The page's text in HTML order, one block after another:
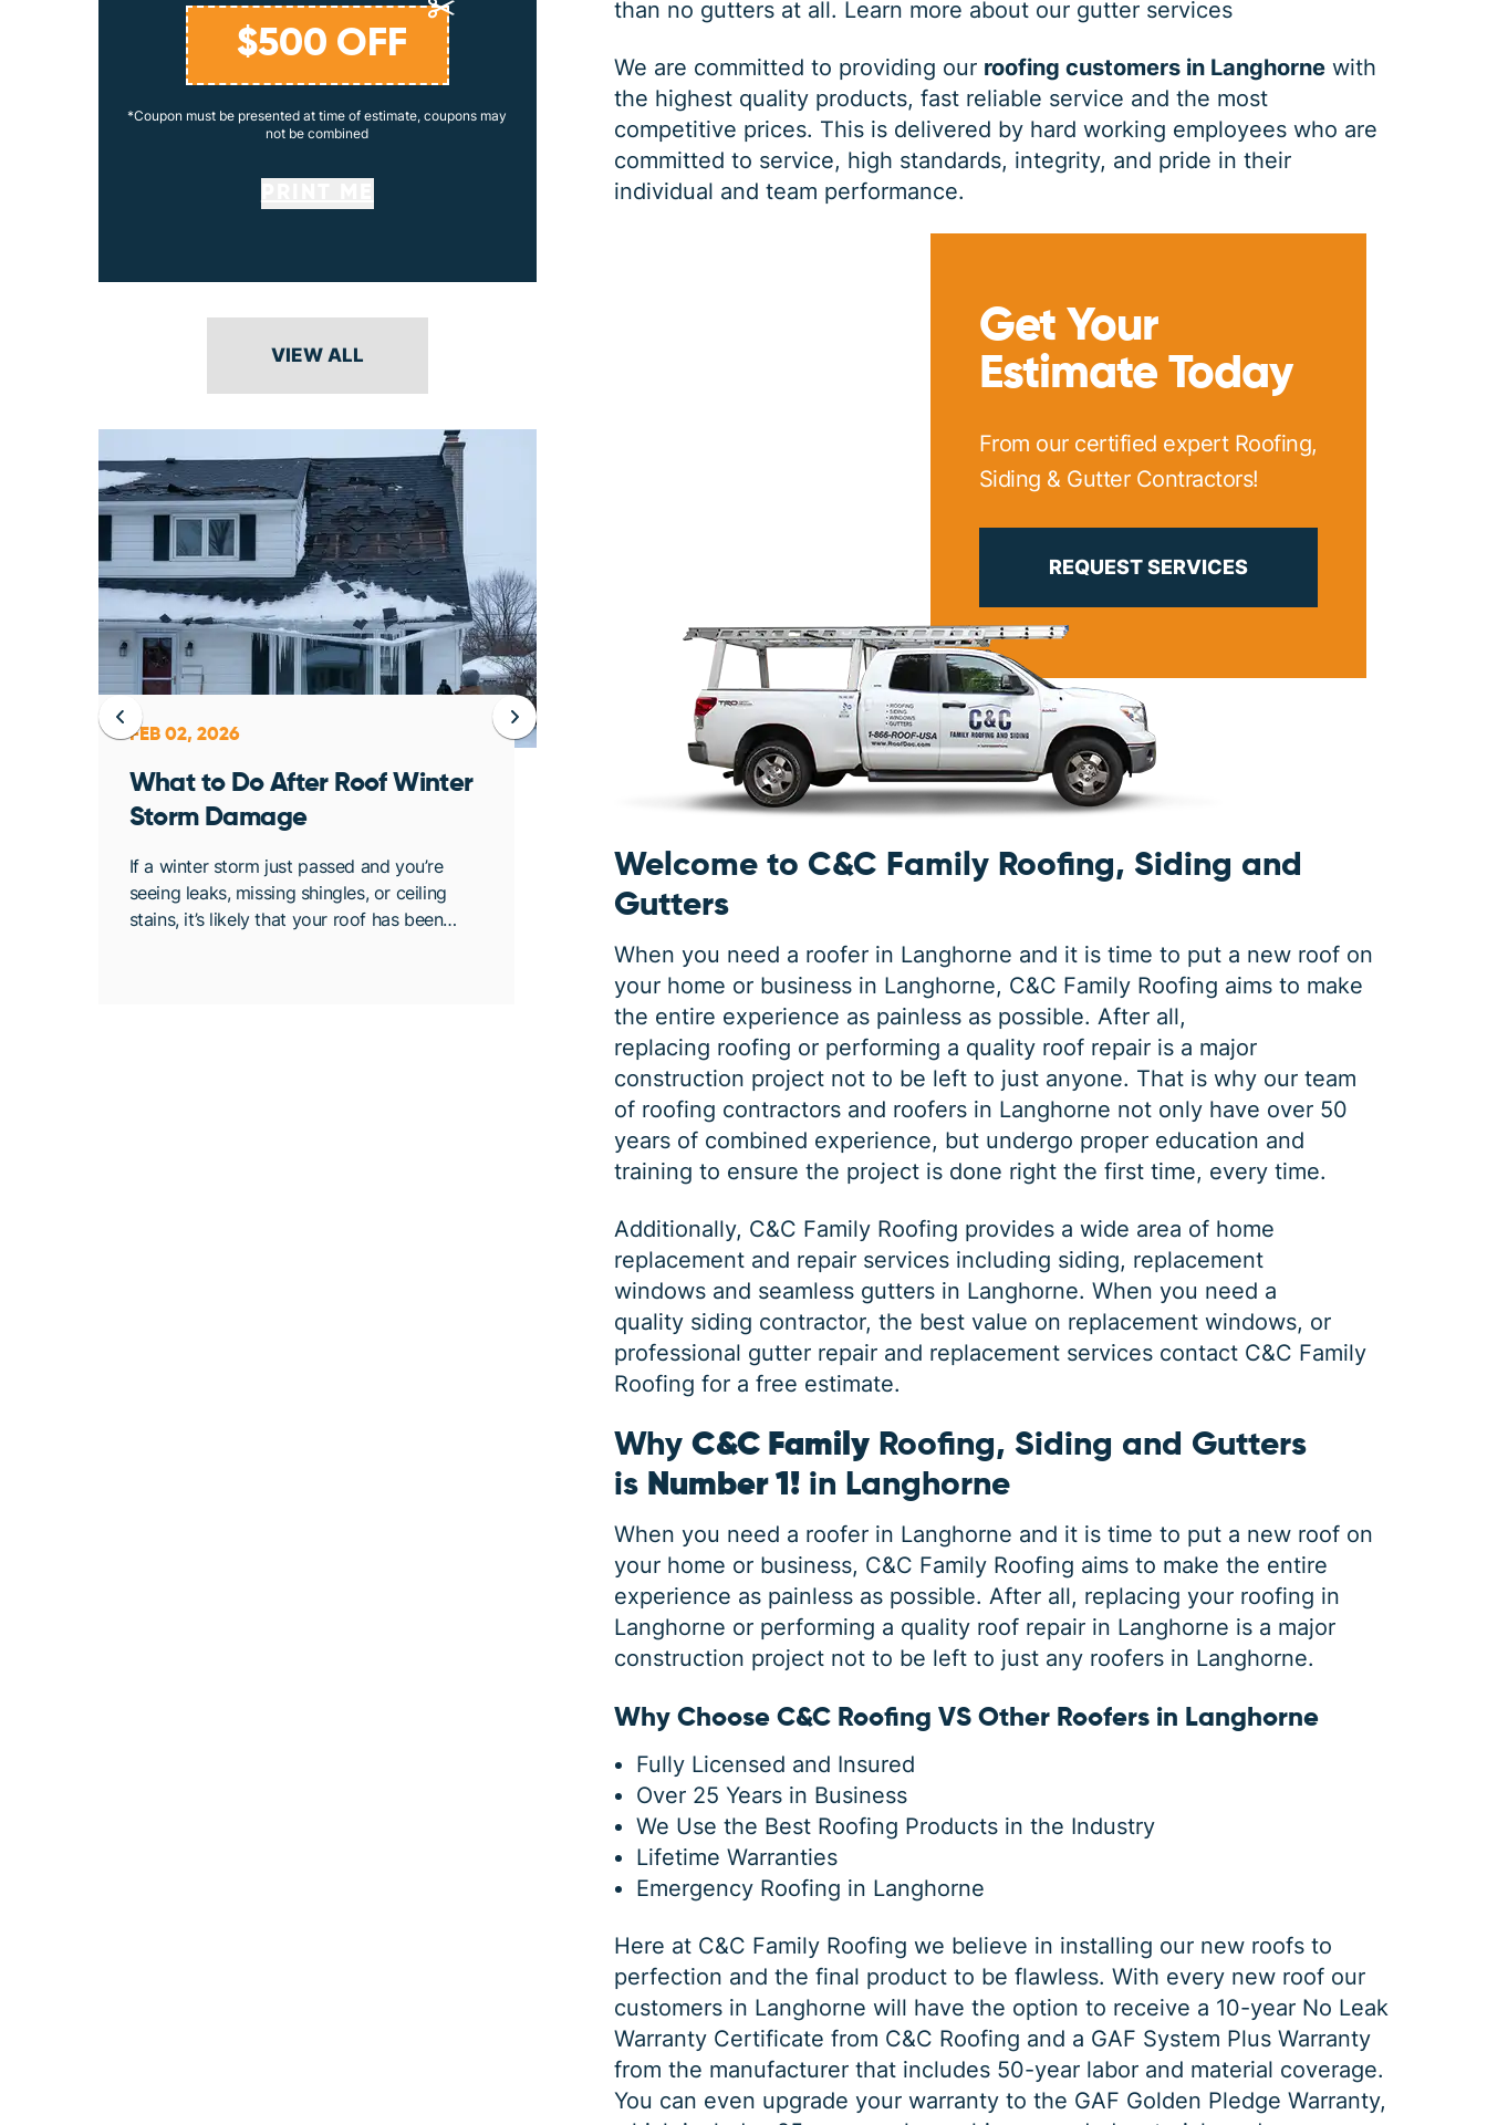
than no gutters at all. Learn more about our gutter services
We are committed to providing our roofing customers in Langhorne with
the highest quality products, fast reliable service and the most
competitive prices. This is delivered by hard working employees who are
committed to service, high standards, integrity, and pride in their
individual and team performance.
Get Your
Estimate Today
From our certified expert Roofing,
Siding & Gutter Contractors!
REQUEST SERVICES
Welcome to C&C Family Roofing, Siding and
Gutters
When you need a roofer in Langhorne and it is time to put a new roof on
your home or business in Langhorne, C&C Family Roofing aims to make
the entire experience as painless as possible. After all,
replacing roofing or performing a quality roof repair is a major
construction project not to be left to just anyone. That is why our team
of roofing contractors and roofers in Langhorne not only have over 50
years of combined experience, but undergo proper education and
training to ensure the project is done right the first time, every time.
Additionally, C&C Family Roofing provides a wide area of home
replacement and repair services including siding, replacement
windows and seamless gutters in Langhorne. When you need a
quality siding contractor, the best value on replacement windows, or
professional gutter repair and replacement services contact C&C Family
Roofing for a free estimate.
WhyC&C Family Roofing, Siding and Gutters
is Number 1! in Langhorne
When you need a roofer in Langhorne and it is time to put a new roof on
your home or business, C&C Family Roofing aims to make the entire
experience as painless as possible. After all, replacing your roofing in
Langhorne or performing a quality roof repair in Langhorne is a major
construction project not to be left to just any roofers in Langhorne.
Why Choose C&C Roofing VS Other Roofers in Langhorne
Fully Licensed and Insured
Over 25 Years in Business
We Use the Best Roofing Products in the Industry
Lifetime Warranties
Emergency Roofing in Langhorne
Here at C&C Family Roofing we believe in installing our new roofs to
perfection and the final product to be flawless. With every new roof our
customers in Langhorne will have the option to receive a 10-year No Leak
Warranty Certificate from C&C Roofing and a GAF System Plus Warranty
from the manufacturer that includes 50-year labor and material coverage.
You can even upgrade your warranty to the GAF Golden Pledge Warranty,
$500 OFF
*Coupon must be presented at time of estimate, coupons may
not be combined
*Coupon must be presented at time of estimate, coupons may
not be combined
PRINT ME
not be combined
VIEW ALL
FEB 02, 2026
What to Do After Roof Winter
Storm Damage
If a winter storm just passed and you’re
seeing leaks, missing shingles, or ceiling
stains, it’s likely that your roof has been
Protect Your Home This Winter
with a Roof Inspection
When was the last time you had a roof
inspection? If you can’t remember, it is safe
to say you may need some roofing
maintenance. Winter is the harshest
DEC 03, 2025
How Winter Affects Different
Types of Siding
As the winter season approaches, choosing
siding, roofing and guttering. We provide
quality,